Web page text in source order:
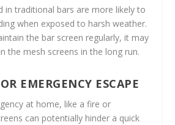
in traditional bars are more likely to
when exposed to harsh weather.
the bar screen regularly, it may
the mesh screens in the long run.
EMERGENCY ESCAPE
at home, like a fire or
can potentially hinder a quick